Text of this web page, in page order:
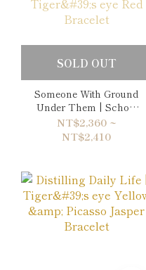
SOLD OUT
Someone With Ground
Under Them | Schorl
& Tiger's eye Red
Bracelet
NT$2,360 ~
NT$2,410